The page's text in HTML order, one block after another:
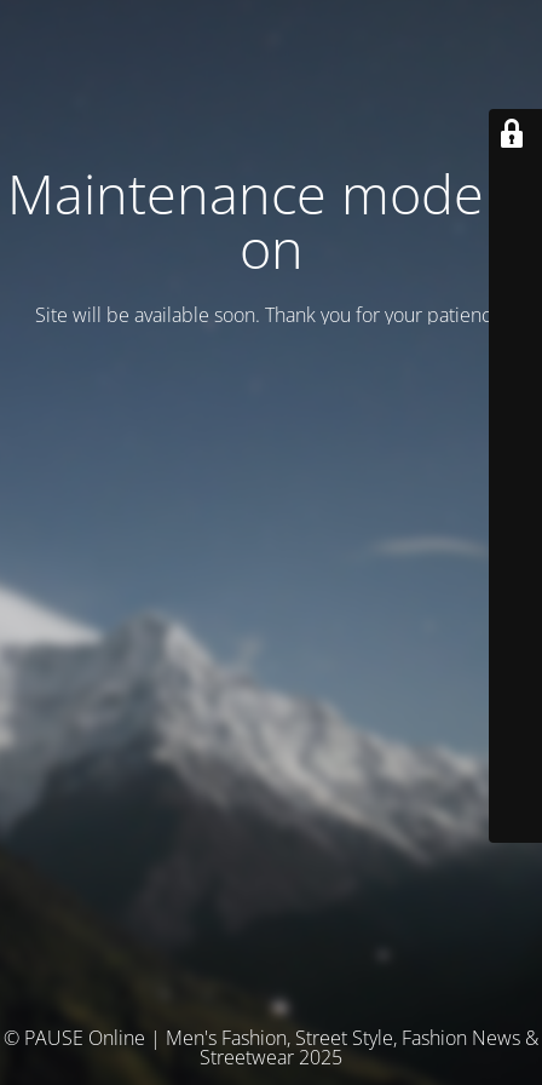
Maintenance mode is
on
Site will be available soon. Thank you for your patience!
© PAUSE Online | Men's Fashion, Street Style, Fashion News &
Streetwear 2025